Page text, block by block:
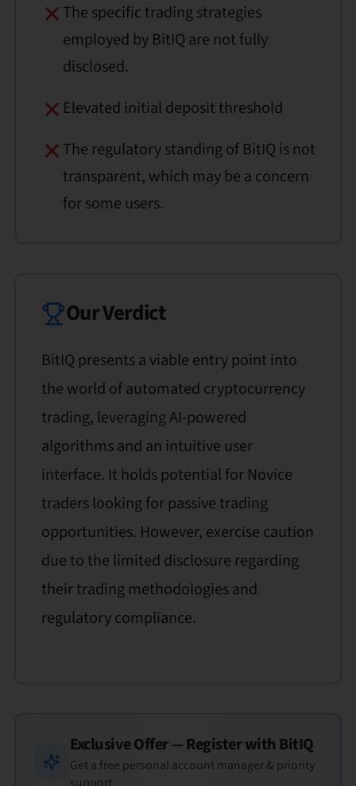
The specific trading strategies
employed by BitIQ are not fully
disclosed.
Elevated initial deposit threshold
The regulatory standing of BitIQ is not
transparent, which may be a concern
for some users.
Our Verdict
BitIQ presents a viable entry point into
the world of automated cryptocurrency
trading, leveraging AI-powered
algorithms and an intuitive user
interface. It holds potential for Novice
traders looking for passive trading
opportunities. However, exercise caution
due to the limited disclosure regarding
their trading methodologies and
regulatory compliance.
Exclusive Offer — Register with BitIQ
Get a free personal account manager & priority